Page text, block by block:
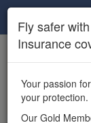
Unlock the full
features, enter
insurance cover.
Fly safer
Insurance
Your passion
your protection.
Our Gold